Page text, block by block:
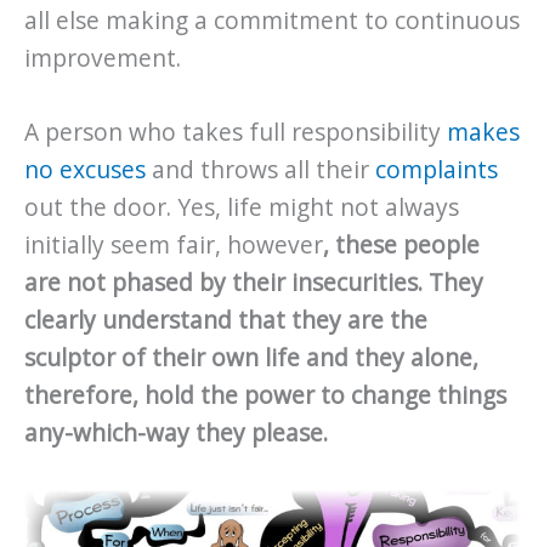
all else making a commitment to continuous
improvement.
A person who takes full responsibility makes
no excuses and throws all their complaints
out the door. Yes, life might not always
initially seem fair, however, these people
are not phased by their insecurities. They
clearly understand that they are the
sculptor of their own life and they alone,
therefore, hold the power to change things
any-which-way they please.